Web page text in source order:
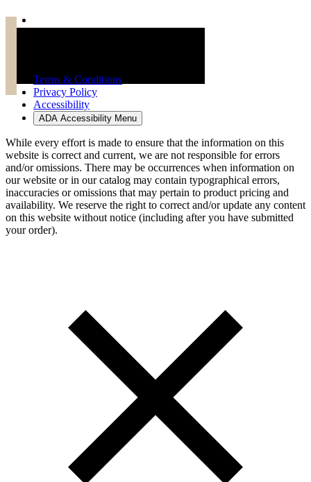
Terms & Conditions
Privacy Policy
Accessibility
ADA Accessibility Menu
While every effort is made to ensure that the information on this
website is correct and current, we are not responsible for errors
and/or omissions. There may be occurrences when information on
our website or in our catalog may contain typographical errors,
inaccuracies or omissions that may pertain to product pricing and
availability. We reserve the right to correct and/or update any content
on this website without notice (including after you have submitted
your order).